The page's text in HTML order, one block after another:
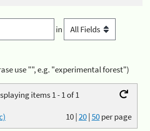
in
use "", e.g. "experimental forest")
items 1 - 1 of 1
10|20|50per page